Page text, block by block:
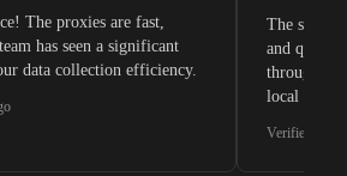
The proxies are fast,
has seen a significant
data collection efficiency.
The
and quite
through
local
Verified G2